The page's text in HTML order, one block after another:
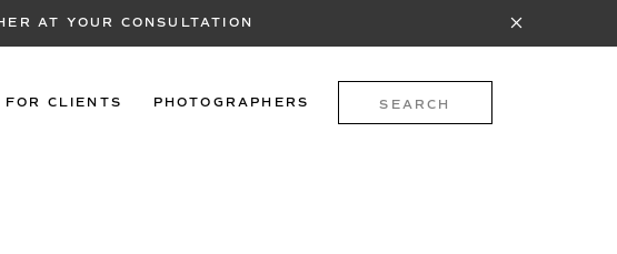
AT YOUR CONSULTATION
Search
PHOTOGRAPHERS
FOR CLIENTS